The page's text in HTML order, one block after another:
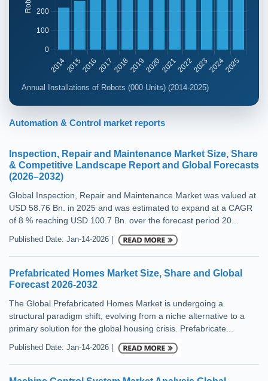
Annual Installations of Robots (000 Units) (2014-2025)
Automation & Control market reports
Inspection, Repair and Maintenance Market Size, Share
& Competitive Landscape Report and Global Forecasts
(2026–2032)
Global Inspection, Repair and Maintenance Market was valued at
USD 58.76 Bn. in 2025 and was estimated to expand at a CAGR
of 8 % reaching USD 100.7 Bn. over the forecast period 20...
Published Date: Jan-14-2026 |
Prefabricated Homes Market Size, Share and Global
Forecast 2026-2032
The Global Prefabricated Homes Market is undergoing a
structural paradigm shift, evolving from a niche alternative to a
primary solution for the global housing crisis. Prefabricate...
Published Date: Jan-14-2026 |